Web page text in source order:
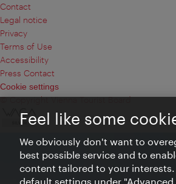
Contact
Legal notice
Privacy
Terms of Use
Accessibility
Press Contact
Cookie settings
© Copyright Vienna Tourist Board
Feel like some
We obviously don't want to
best possible service and to
content tailored to your
default settings under "Advanced